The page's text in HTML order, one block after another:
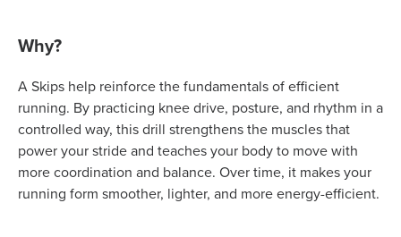
Why?
A Skips help reinforce the fundamentals of efficient
running. By practicing knee drive, posture, and rhythm in a
controlled way, this drill strengthens the muscles that
power your stride and teaches your body to move with
more coordination and balance. Over time, it makes your
running form smoother, lighter, and more energy-efficient.